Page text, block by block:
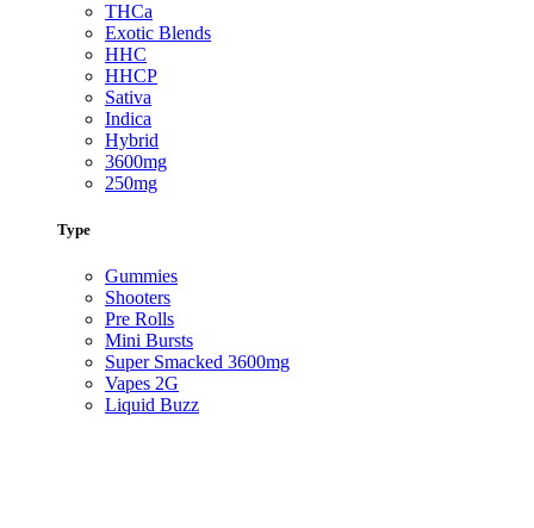
THCa
Exotic Blends
HHC
HHCP
Sativa
Indica
Hybrid
3600mg
250mg
Type
Gummies
Shooters
Pre Rolls
Mini Bursts
Super Smacked 3600mg
Vapes 2G
Liquid Buzz